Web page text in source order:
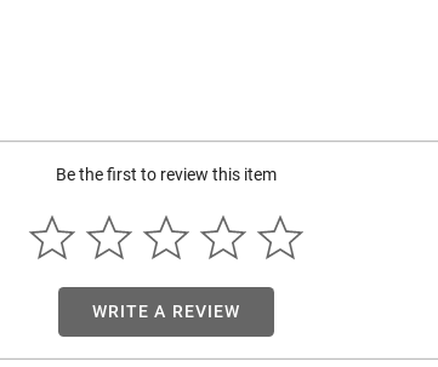
Be the first to review this item
WRITE A REVIEW